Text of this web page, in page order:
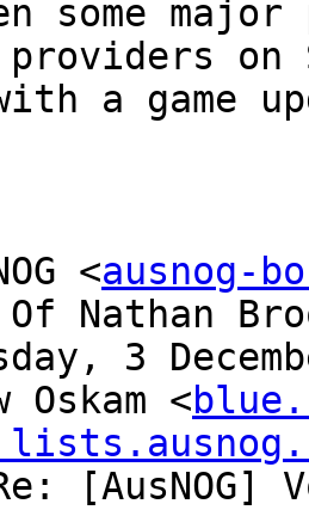
some
on
a game
<ausnog-
Of Nathan
3
Oskam <
[AusNOG]